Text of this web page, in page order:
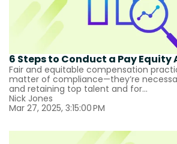
6 Steps to Conduct a Pay Equity
Fair and equitable compensation
matter of compliance—they’re
and retaining top talent and for...
Nick Jones
Mar 27, 2025, 3:15:00 PM